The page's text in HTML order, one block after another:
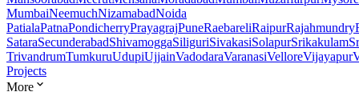
MumbaiNeemuchNizamabadNoida
PatialaPatnaPondicherryPrayagrajPuneRaebareliRaipurRajahmundry
SataraSecunderabadShivamoggaSiliguriSivakasiSolapurSrikakulam
TrivandrumTumkuruUdupiUjjainVadodaraVaranasiVelloreVijayapur
Projects
More